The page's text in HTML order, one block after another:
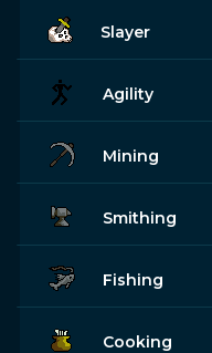
Slayer
Agility
Mining
Smithing
Fishing
Cooking